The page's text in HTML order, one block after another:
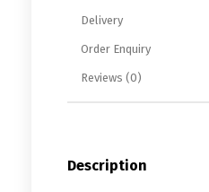
Delivery
Order Enquiry
Reviews (0)
Description